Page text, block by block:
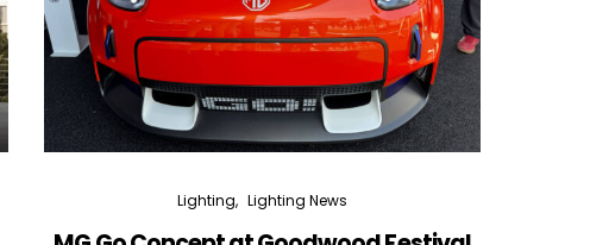
Lighting Lighting News